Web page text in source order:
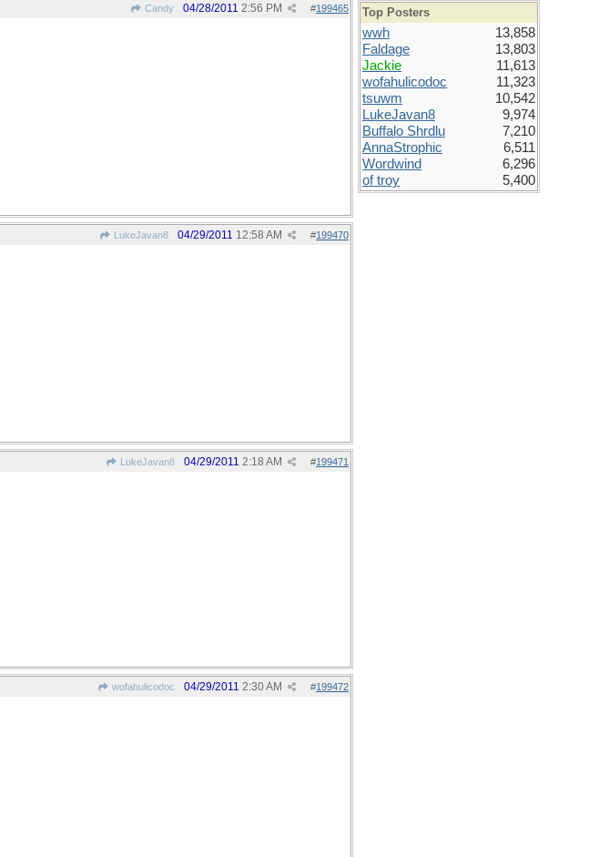
Candy #199465
04/28/2011 2:56 PM
LukeJavan8 #199470
04/29/2011 12:58 AM
LukeJavan8 #199471
04/29/2011 2:18 AM
wofahulicodoc #199472
04/29/2011 2:30 AM
Top Posters
wwh
13,858
Faldage
13,803
Jackie
11,613
wofahulicodoc
11,323
tsuwm
10,542
LukeJavan8
9,974
Buffalo Shrdlu
7,210
AnnaStrophic
6,511
Wordwind
6,296
of troy
5,400